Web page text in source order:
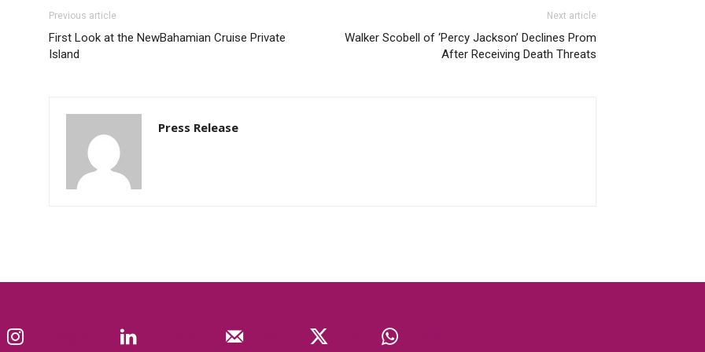
Previous article
First Look at the NewBahamian Cruise Private
Island
Next article
Walker Scobell of ‘Percy Jackson’ Declines Prom
After Receiving Death Threats
Press Release